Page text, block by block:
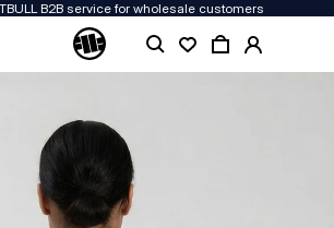
B2B service for wholesale customers